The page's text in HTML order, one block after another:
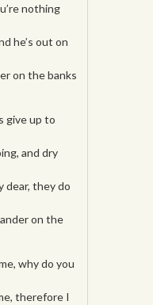
nothing
he’s out on
on the banks
give up to
and dry
dear, they do
on the
why do you
therefore I